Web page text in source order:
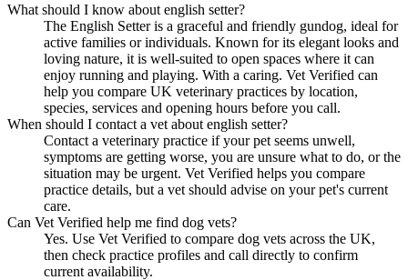
What should I know about english setter?
The English Setter is a graceful and friendly gundog, ideal for
active families or individuals. Known for its elegant looks and
loving nature, it is well-suited to open spaces where it can
enjoy running and playing. With a caring. Vet Verified can
help you compare UK veterinary practices by location,
species, services and opening hours before you call.
When should I contact a vet about english setter?
Contact a veterinary practice if your pet seems unwell,
symptoms are getting worse, you are unsure what to do, or the
situation may be urgent. Vet Verified helps you compare
practice details, but a vet should advise on your pet's current
care.
Can Vet Verified help me find dog vets?
Yes. Use Vet Verified to compare dog vets across the UK,
then check practice profiles and call directly to confirm
current availability.